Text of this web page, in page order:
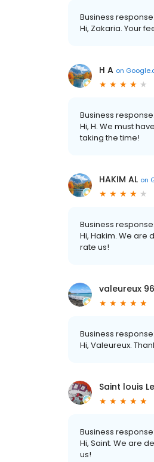
Business response:
Hi, Zakaria. Your
H A on
Business response:
Hi, H. We must
taking the time!
HAKIM AL on
Business response:
Hi, Hakim. We are
rate us!
valeureux
Business response:
Hi, Valeureux.
Saint louis
Business response:
Hi, Saint. We are
us!